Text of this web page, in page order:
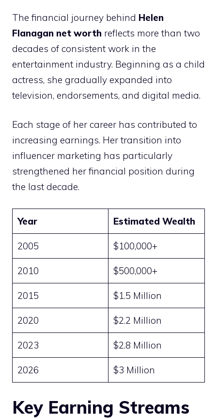
The financial journey behind Helen
Flanagan net worth reflects more than two
decades of consistent work in the
entertainment industry. Beginning as a child
actress, she gradually expanded into
television, endorsements, and digital media.
Each stage of her career has contributed to
increasing earnings. Her transition into
influencer marketing has particularly
strengthened her financial position during
the last decade.
Year Estimated Wealth
2005 $100,000+
2010 $500,000+
2015 $1.5 Million
2020 $2.2 Million
2023 $2.8 Million
2026 $3 Million
Key Earning Streams